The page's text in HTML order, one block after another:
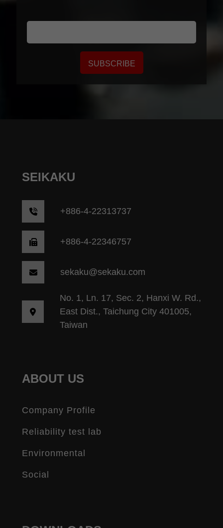
SUBSCRIBE
SEIKAKU
+886-4-22313737
+886-4-22346757
sekaku@sekaku.com
No. 1, Ln. 17, Sec. 2, Hanxi W. Rd.,
East Dist., Taichung City 401005,
Taiwan
ABOUT US
Company Profile
Reliability test lab
Environmental
Social